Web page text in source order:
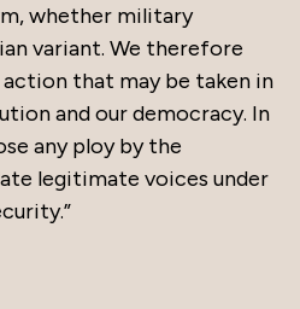
whether military
variant. We therefore
that may be taken in
and our democracy. In
any ploy by the
legitimate voices under